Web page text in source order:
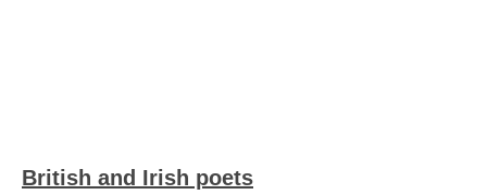
British and Irish poets